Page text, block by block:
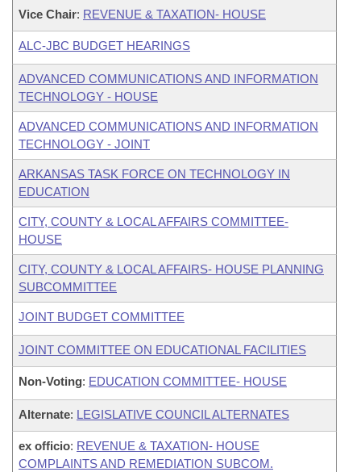
Vice Chair: REVENUE & TAXATION- HOUSE
ALC-JBC BUDGET HEARINGS
ADVANCED COMMUNICATIONS AND INFORMATION
TECHNOLOGY - HOUSE
ADVANCED COMMUNICATIONS AND INFORMATION
TECHNOLOGY - JOINT
ARKANSAS TASK FORCE ON TECHNOLOGY IN
EDUCATION
CITY, COUNTY & LOCAL AFFAIRS COMMITTEE-
HOUSE
CITY, COUNTY & LOCAL AFFAIRS- HOUSE PLANNING
SUBCOMMITTEE
JOINT BUDGET COMMITTEE
JOINT COMMITTEE ON EDUCATIONAL FACILITIES
Non-Voting: EDUCATION COMMITTEE- HOUSE
Alternate: LEGISLATIVE COUNCIL ALTERNATES
ex officio: REVENUE & TAXATION- HOUSE
COMPLAINTS AND REMEDIATION SUBCOM.